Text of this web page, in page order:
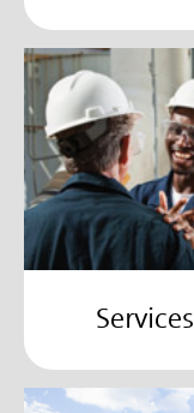
Services